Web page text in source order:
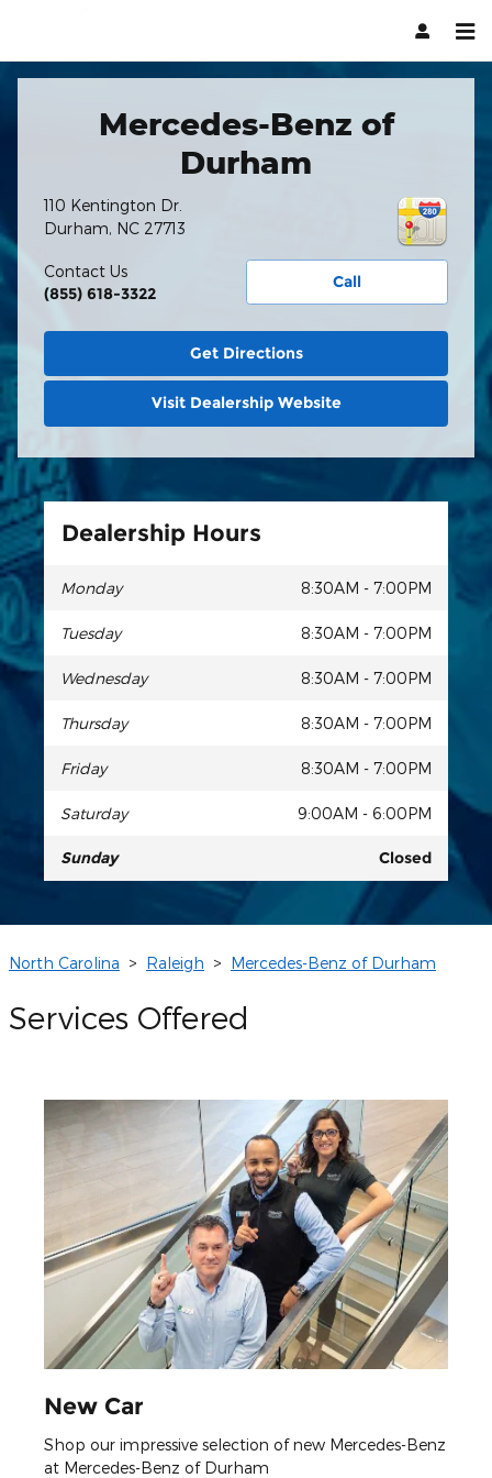
Hendrick Automotive Group
Mercedes-Benz of
Durham
110 Kentington Dr.
Durham, NC 27713
Call
Contact Us
(855) 618-3322
Get Directions
Visit Dealership Website
Dealership Hours
Monday 8:30AM - 7:00PM
Tuesday 8:30AM - 7:00PM
Wednesday 8:30AM - 7:00PM
Thursday 8:30AM - 7:00PM
Friday 8:30AM - 7:00PM
Saturday 9:00AM - 6:00PM
Sunday Closed
North Carolina > Raleigh > Mercedes-Benz of Durham
Services Offered
New Car
Shop our impressive selection of new Mercedes-Benz
at Mercedes-Benz of Durham